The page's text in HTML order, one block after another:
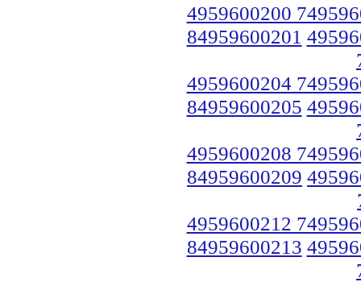
4959600200
84959600201
4959600204
84959600205
4959600208
84959600209
4959600212
84959600213